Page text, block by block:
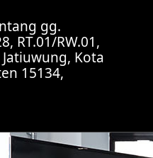
gg.
RT.01/RW.01,
Kota
15134,